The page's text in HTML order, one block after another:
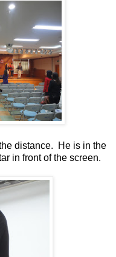
distance. He is in the
in front of the screen.